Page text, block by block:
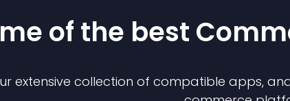
of the best
extensive collection of compatible apps,